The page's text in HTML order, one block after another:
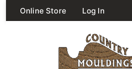
Online Store Log In